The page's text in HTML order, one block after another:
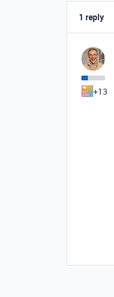
1 reply
+13